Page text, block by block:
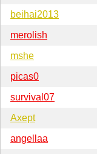
beihai2013
merolish
mshe
picas0
survival07
Axept
angellaa